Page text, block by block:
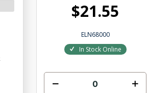
$21.55
ELN68000
In Stock Online